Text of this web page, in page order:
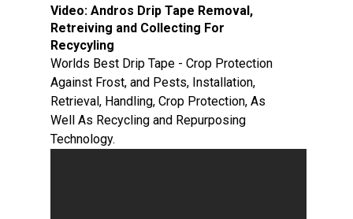
Video: Andros Drip Tape Removal,
Retreiving and Collecting For
Recycyling
Worlds Best Drip Tape - Crop Protection
Against Frost, and Pests, Installation,
Retrieval, Handling, Crop Protection, As
Well As Recycling and Repurposing
Technology.